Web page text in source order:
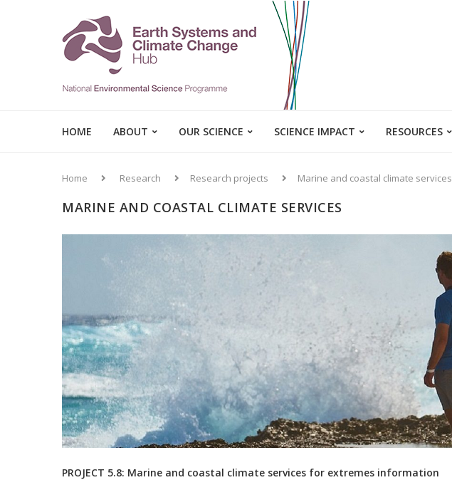
HOME ABOUT OUR SCIENCE SCIENCE IMPACT RESOURCES
Home Research Research projects Marine and coastal climate services
MARINE AND COASTAL CLIMATE SERVICES
PROJECT 5.8: Marine and coastal climate services for extremes information